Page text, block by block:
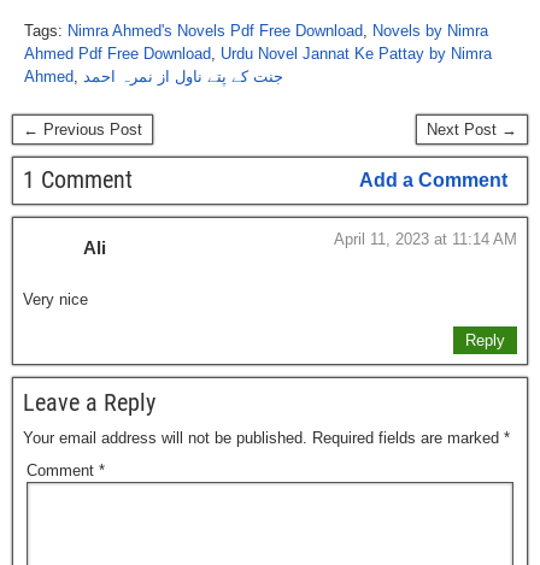
Tags: Nimra Ahmed's Novels Pdf Free Download, Novels by Nimra
Ahmed Pdf Free Download, Urdu Novel Jannat Ke Pattay by Nimra
Ahmed, جنت کے پتے ناول از نمرہ احمد
← Previous Post Next Post →
1 Comment Add a Comment
Ali April 11, 2023 at 11:14 AM
Very nice
Reply
Leave a Reply
Your email address will not be published. Required fields are marked *
Comment *